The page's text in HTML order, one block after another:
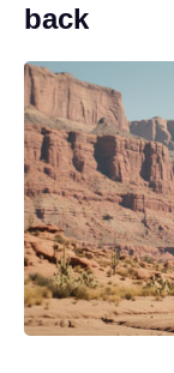
back